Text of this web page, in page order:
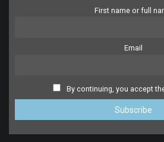
First name or full
Email
By continuing, you accept